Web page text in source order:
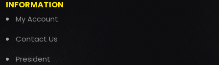
INFORMATION
My Account
Contact Us
President